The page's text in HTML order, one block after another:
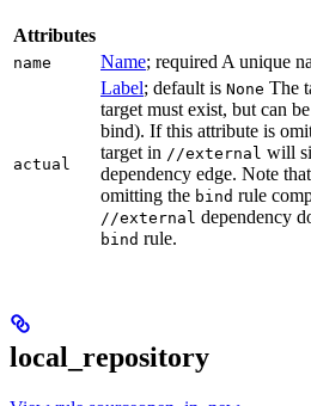
Attributes
name Name; required A unique
actual
Label; default is None The
target must exist, but can
bind). If this attribute is
target in //external will
dependency edge. Note
omitting the bind rule
//external dependency
bind rule.
local_repository